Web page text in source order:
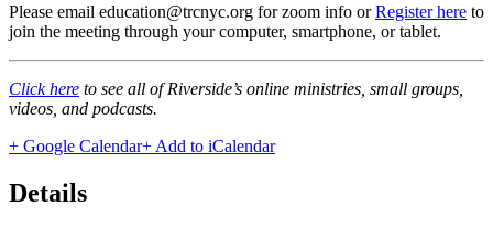
Please email education@trcnyc.org for zoom info orRegister here to
join the meeting through your computer, smartphone, or tablet.
Click here to see all of Riverside’s online ministries, small groups,
videos, and podcasts.
+ Google Calendar+ Add to iCalendar
Details